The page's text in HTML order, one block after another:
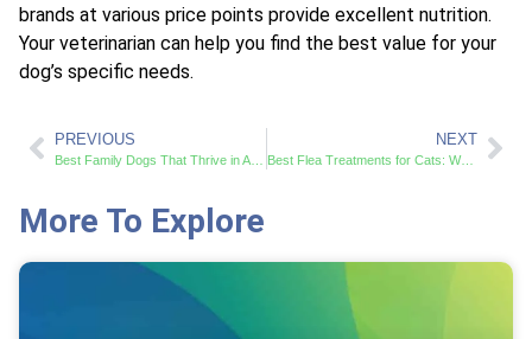
brands at various price points provide excellent nutrition.
Your veterinarian can help you find the best value for your
dog’s specific needs.
PREVIOUS NEXT
Best Flea Treatments for Cats: Which Options Actually Work in 2024
More To Explore